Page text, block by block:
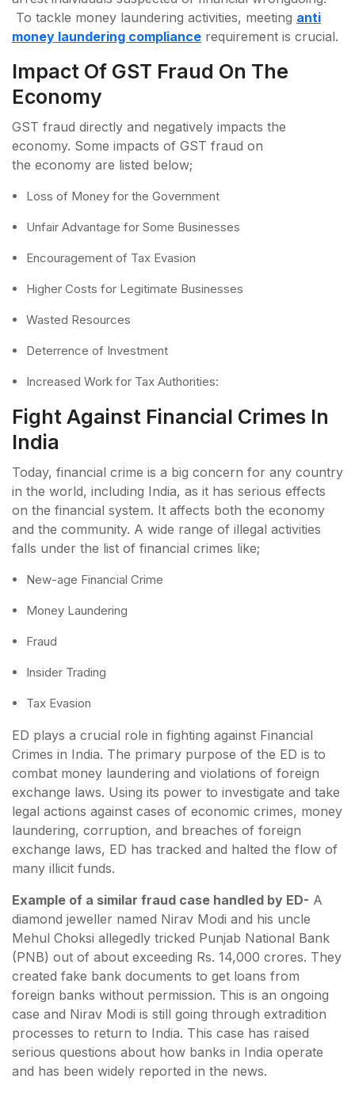
To tackle money laundering activities, meeting anti
money laundering compliance requirement is crucial.
Impact Of GST Fraud On The
Economy
GST fraud directly and negatively impacts the
economy. Some impacts of GST fraud on
the economy are listed below;
Loss of Money for the Government
Unfair Advantage for Some Businesses
Encouragement of Tax Evasion
Higher Costs for Legitimate Businesses
Wasted Resources
Deterrence of Investment
Increased Work for Tax Authorities:
Fight Against Financial Crimes In
India
Today, financial crime is a big concern for any country
in the world, including India, as it has serious effects
on the financial system. It affects both the economy
and the community. A wide range of illegal activities
falls under the list of financial crimes like;
New-age Financial Crime
Money Laundering
Fraud
Insider Trading
Tax Evasion
ED plays a crucial role in fighting against Financial
Crimes in India. The primary purpose of the ED is to
combat money laundering and violations of foreign
exchange laws. Using its power to investigate and take
legal actions against cases of economic crimes, money
laundering, corruption, and breaches of foreign
exchange laws, ED has tracked and halted the flow of
many illicit funds.
Example of a similar fraud case handled by ED- A
diamond jeweller named Nirav Modi and his uncle
Mehul Choksi allegedly tricked Punjab National Bank
(PNB) out of about exceeding Rs. 14,000 crores. They
created fake bank documents to get loans from
foreign banks without permission. This is an ongoing
case and Nirav Modi is still going through extradition
processes to return to India. This case has raised
serious questions about how banks in India operate
and has been widely reported in the news.